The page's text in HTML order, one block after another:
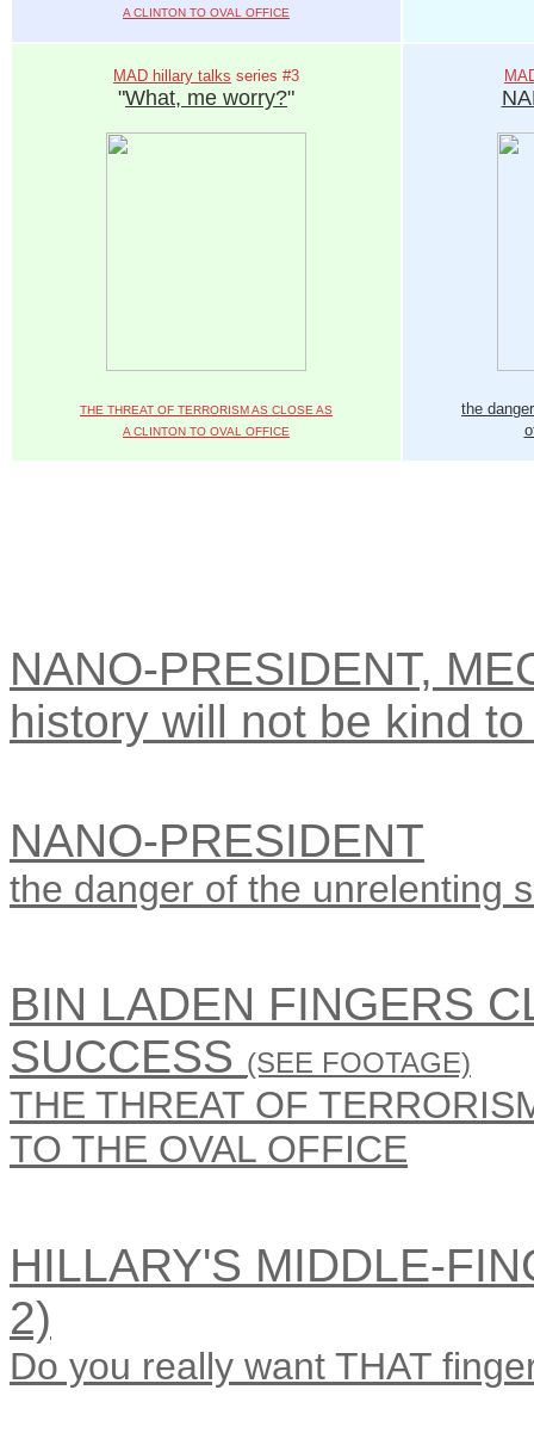
A CLINTON TO OVAL OFFICE
MAD hillary talks series #3
"What, me worry?"
THE THREAT OF TERRORISM AS CLOSE AS
A CLINTON TO OVAL OFFICE
the
NANO-PRESIDENT,
history will not be kind
NANO-PRESIDENT
the danger of the unrelenting
BIN LADEN FINGERS
SUCCESS (SEE FOOTAGE)
THE THREAT OF
TO THE OVAL OFFICE
HILLARY'S MIDDLE-
2)
Do you really want THAT